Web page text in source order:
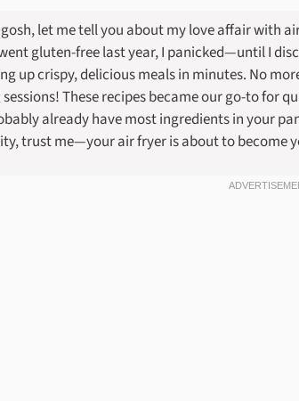
let me tell you about my love affair with
gluten-free last year, I panicked—until I
up crispy, delicious meals in minutes. No
These recipes became our go-to for
already have most ingredients in your
trust me—your air fryer is about to become